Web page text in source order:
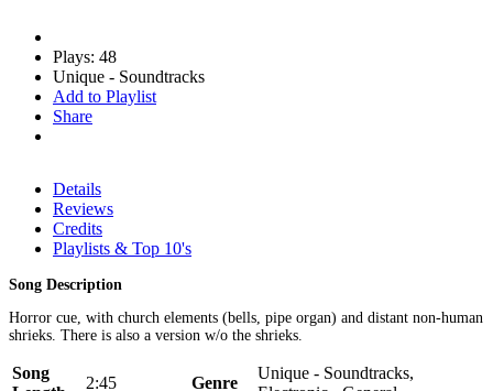
Plays: 48
Unique - Soundtracks
Add to Playlist
Share
Details
Reviews
Credits
Playlists & Top 10's
Song Description
Horror cue, with church elements (bells, pipe organ) and distant non-human
shrieks. There is also a version w/o the shrieks.
Song
2:45 Genre
Unique - Soundtracks,